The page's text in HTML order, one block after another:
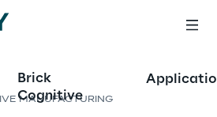
Brick
Cognitive
MANUFACTURING